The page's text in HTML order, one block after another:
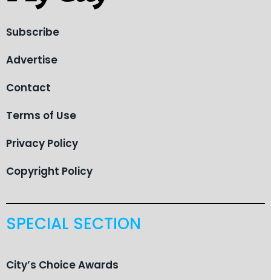
Subscribe
Advertise
Contact
Terms of Use
Privacy Policy
Copyright Policy
SPECIAL SECTION
City’s Choice Awards